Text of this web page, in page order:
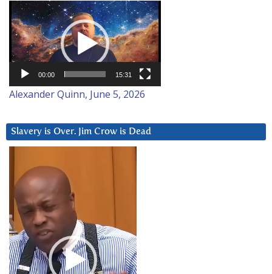
Video
Player
00:00 15:31
Alexander Quinn, June 5, 2026
Slavery is Over. Jim Crow is Dead
Player